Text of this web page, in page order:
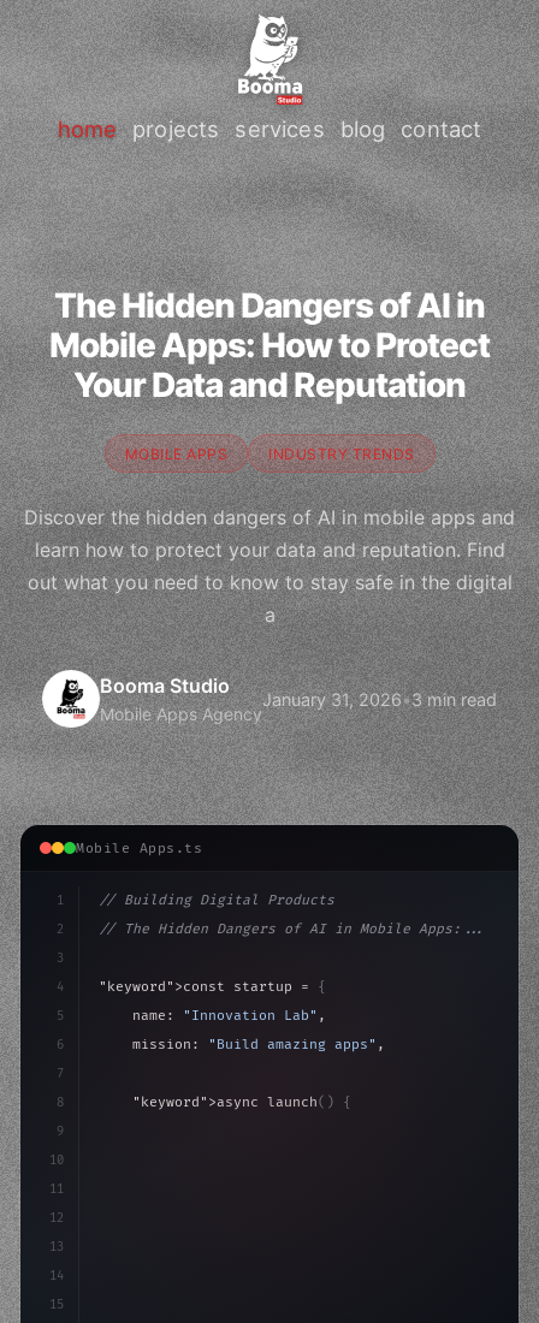
home projects services blog contact
The Hidden Dangers of AI in
Mobile Apps: How to Protect
Your Data and Reputation
MOBILE APPS INDUSTRY TRENDS
Discover the hidden dangers of AI in mobile apps and
learn how to protect your data and reputation. Find
out what you need to know to stay safe in the digital
a
Booma Studio
Mobile Apps Agency
January 31, 2026•3 min read
Mobile Apps.ts
1
2
3
4
5
6
7
8
9
10
11
12
13
14
15
// Building Digital Products
// The Hidden Dangers of AI in Mobile Apps:...
"keyword" >const startup = {
    name:
"Innovation Lab" ,
    mission:
"Build amazing apps" ,
"keyword" >async launch( )
{
>await
>await build(